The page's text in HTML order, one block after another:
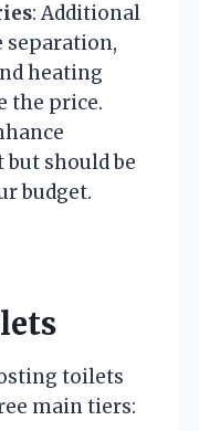
: Additional
separation,
heating
the price.
should be
budget.
toilets
main tiers: